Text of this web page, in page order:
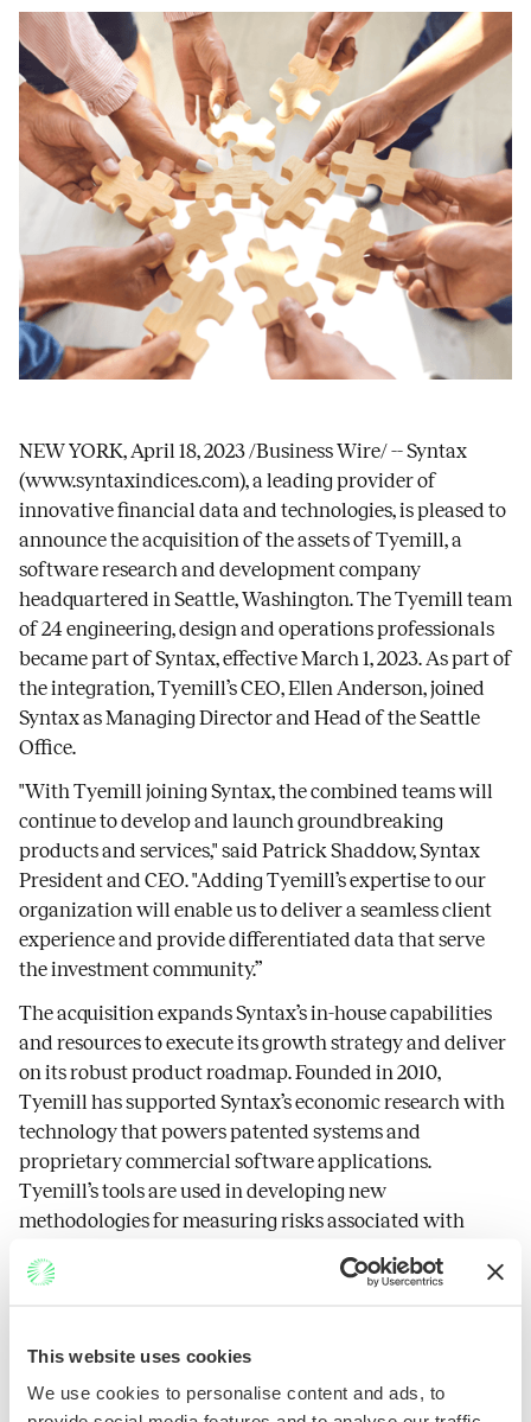
This website uses cookies
We use cookies to personalise content and ads, to
NEW YORK, April 18, 2023 /Business Wire/ -- Syntax
(www.syntaxindices.com), a leading provider of
innovative financial data and technologies, is pleased to
announce the acquisition of the assets of Tyemill, a
software research and development company
headquartered in Seattle, Washington. The Tyemill team
of 24 engineering, design and operations professionals
became part of Syntax, effective March 1, 2023. As part of
the integration, Tyemill’s CEO, Ellen Anderson, joined
Syntax as Managing Director and Head of the Seattle
Office.
"With Tyemill joining Syntax, the combined teams will
continue to develop and launch groundbreaking
products and services," said Patrick Shaddow, Syntax
President and CEO. "Adding Tyemill’s expertise to our
organization will enable us to deliver a seamless client
experience and provide differentiated data that serve
the investment community.”
The acquisition expands Syntax’s in-house capabilities
and resources to execute its growth strategy and deliver
on its robust product roadmap. Founded in 2010,
Tyemill has supported Syntax’s economic research with
technology that powers patented systems and
proprietary commercial software applications.
Tyemill’s tools are used in developing new
methodologies for measuring risks associated with
companies and investment vehicles, identifying trends
in financial data and automating complex workflows.
unchanged,” stated Ellen Anderson. “Our shared vision,
combined with the FIS methodology and domain
expertise, will enable us as one team to continue driving